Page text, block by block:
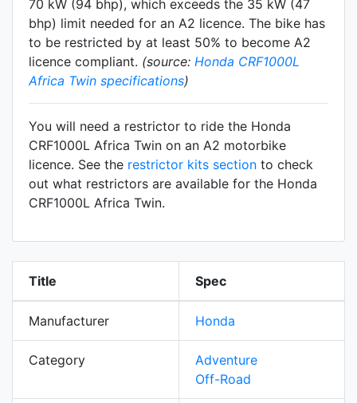
70 kW (94 bhp), which exceeds the 35 kW (47
bhp) limit needed for an A2 licence. The bike has
to be restricted by at least 50% to become A2
licence compliant. (source: Honda CRF1000L
Africa Twin specifications)
You will need a restrictor to ride the Honda
CRF1000L Africa Twin on an A2 motorbike
licence. See the restrictor kits section to check
out what restrictors are available for the Honda
CRF1000L Africa Twin.
Title Spec
Manufacturer Honda
Category
Adventure
Off-Road